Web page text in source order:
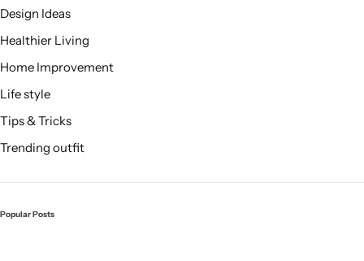
Design Ideas
Healthier Living
Home Improvement
Life style
Tips & Tricks
Trending outfit
Popular Posts